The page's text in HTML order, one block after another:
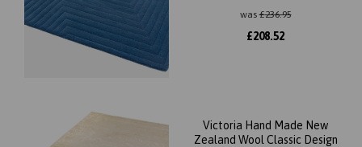
was£236.95
£208.52
Victoria Hand Made New
Zealand Wool Classic Design